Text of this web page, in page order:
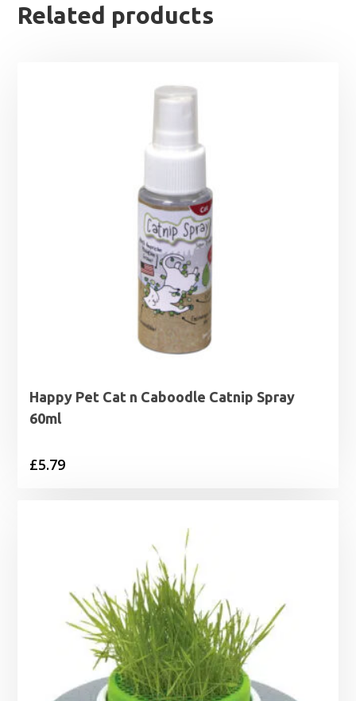
Related products
Happy Pet Cat n Caboodle Catnip Spray
60ml
£5.79